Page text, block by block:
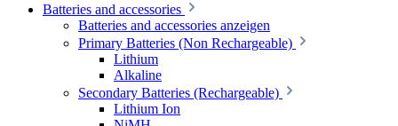
Batteries and accessories
Batteries and accessories anzeigen
Primary Batteries (Non Rechargeable)
Lithium
Alkaline
Secondary Batteries (Rechargeable)
Lithium Ion